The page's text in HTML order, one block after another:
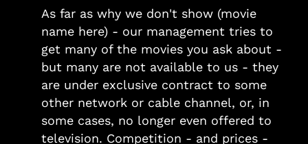
As far as why we don't show (movie
name here) - our management tries to
get many of the movies you ask about -
but many are not available to us - they
are under exclusive contract to some
other network or cable channel, or, in
some cases, no longer even offered to
television. Competition - and prices -